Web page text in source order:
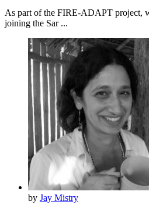
As part of the FIRE-ADAPT project,
joining the Sar ...
by Jay Mistry